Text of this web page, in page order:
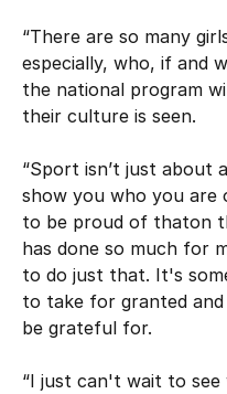
“There are so many
especially, who, if and
the national program
their culture is seen.
“Sport isn’t just about
show you who you are
to be proud of thaton
has done so much for
to do just that. It's
to take for granted
be grateful for.
“I just can't wait to